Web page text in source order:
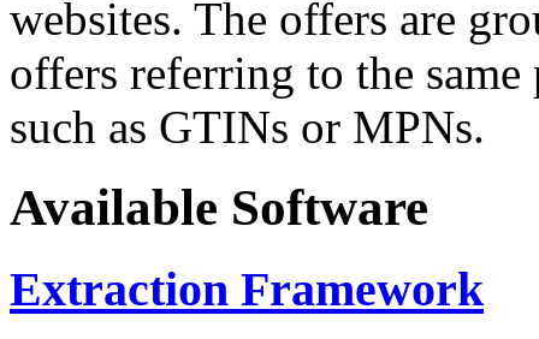
websites. The offers are
offers referring to the
such as GTINs or MPNs.
Available Software
Extraction Framework